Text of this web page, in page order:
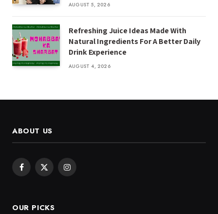
AUGUST 5, 2026
Refreshing Juice Ideas Made With
Natural Ingredients For A Better Daily
Drink Experience
AUGUST 4, 2026
ABOUT US
Facebook
X
Instagram
OUR PICKS